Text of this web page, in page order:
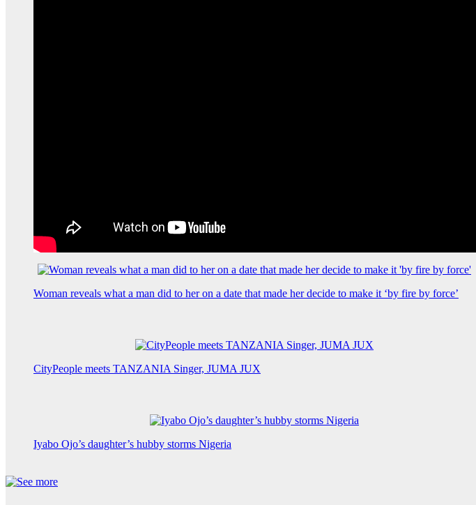
Woman reveals what a man did to her on a date that made her decide to make it ‘by fire by force’
CityPeople meets TANZANIA Singer, JUMA JUX
Iyabo Ojo’s daughter’s hubby storms Nigeria